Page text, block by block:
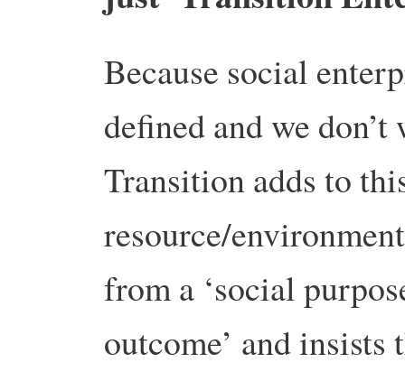
Because social
defined and we
Transition adds to
resource/
from a ‘social
outcome’ and